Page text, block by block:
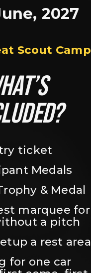
2027
Scout Camp
ticket
Medals
& Medal
marquee for
a pitch
a rest area
for one car